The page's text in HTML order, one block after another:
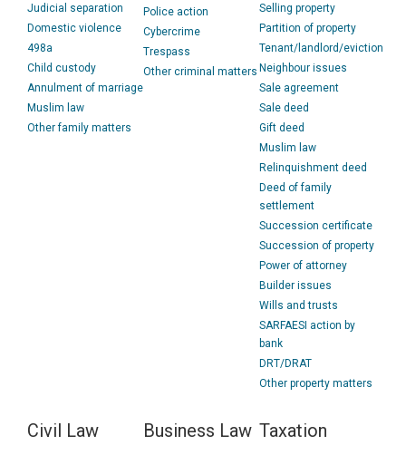
Judicial separation
Domestic violence
498a
Child custody
Annulment of marriage
Muslim law
Other family matters
Police action
Cybercrime
Trespass
Other criminal matters
Selling property
Partition of property
Tenant/landlord/eviction
Neighbour issues
Sale agreement
Sale deed
Gift deed
Muslim law
Relinquishment deed
Deed of family
settlement
Succession certificate
Succession of property
Power of attorney
Builder issues
Wills and trusts
SARFAESI action by
bank
DRT/DRAT
Other property matters
Civil Law Business Law Taxation